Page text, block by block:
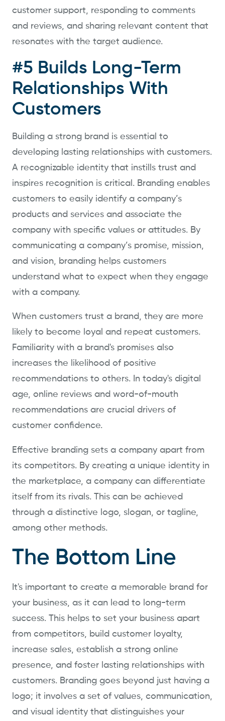
customer support, responding to comments
and reviews, and sharing relevant content that
resonates with the target audience.
#5 Builds Long-Term
Relationships With
Customers
Building a strong brand is essential to
developing lasting relationships with customers.
A recognizable identity that instills trust and
inspires recognition is critical. Branding enables
customers to easily identify a company’s
products and services and associate the
company with specific values or attitudes. By
communicating a company’s promise, mission,
and vision, branding helps customers
understand what to expect when they engage
with a company.
When customers trust a brand, they are more
likely to become loyal and repeat customers.
Familiarity with a brand's promises also
increases the likelihood of positive
recommendations to others. In today's digital
age, online reviews and word-of-mouth
recommendations are crucial drivers of
customer confidence.
Effective branding sets a company apart from
its competitors. By creating a unique identity in
the marketplace, a company can differentiate
itself from its rivals. This can be achieved
through a distinctive logo, slogan, or tagline,
among other methods.
The Bottom Line
It's important to create a memorable brand for
your business, as it can lead to long-term
success. This helps to set your business apart
from competitors, build customer loyalty,
increase sales, establish a strong online
presence, and foster lasting relationships with
customers. Branding goes beyond just having a
logo; it involves a set of values, communication,
and visual identity that distinguishes your